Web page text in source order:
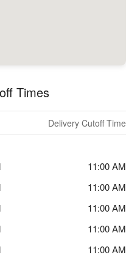
Times
Delivery Cutoff Time
11:00 AM
11:00 AM
11:00 AM
11:00 AM
11:00 AM